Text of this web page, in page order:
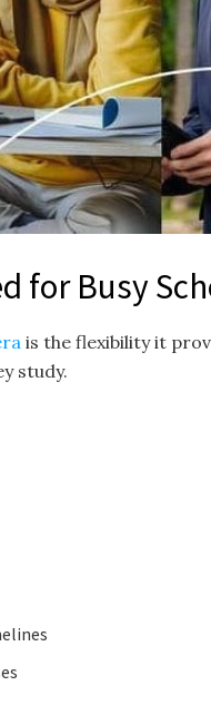
for Busy
is the flexibility it
study.